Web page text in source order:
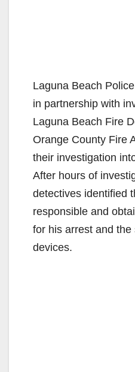
Laguna Beach
in partnership with
Laguna Beach Fire
Orange County Fire
their investigation
After hours of
detectives identified
responsible and
for his arrest and
devices.